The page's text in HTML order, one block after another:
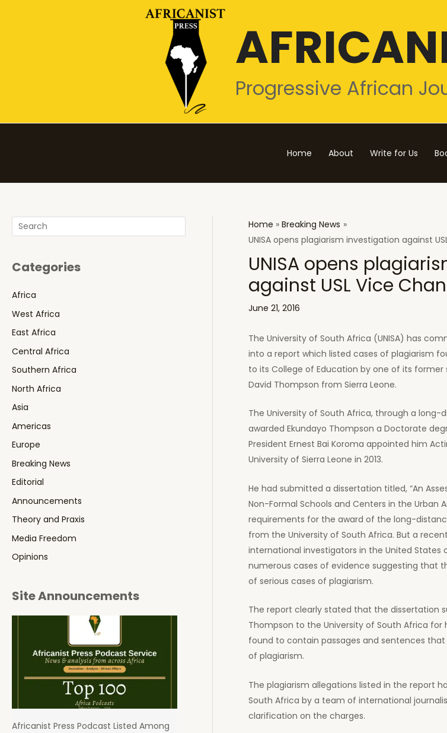
Progressive African
Home About Write for Us
Search
Categories
Africa
West Africa
East Africa
Central Africa
Southern Africa
North Africa
Asia
Americas
Europe
Breaking News
Editorial
Announcements
Theory and Praxis
Media Freedom
Opinions
Site Announcements
Africanist Press Podcast Listed Among
Home
Breaking News
UNISA opens plagiarism investigation against
UNISA opens
against USL Vice
June 21, 2016
The University of South Africa (UNISA) has
into a report which listed cases of plagiarism
to its College of Education by one of its former
David Thompson from Sierra Leone.
The University of South Africa, through a long-
awarded Ekundayo Thompson a Doctorate
President Ernest Bai Koroma appointed him
University of Sierra Leone in 2013.
He had submitted a dissertation titled, “An
Non-Formal Schools and Centers in the Urban
requirements for the award of the long-
from the University of South Africa. But a
international investigators in the United States
numerous cases of evidence suggesting that
of serious cases of plagiarism.
The report clearly stated that the dissertation
Thompson to the University of South Africa
found to contain passages and sentences
of plagiarism.
The plagiarism allegations listed in the report
South Africa by a team of international
clarification on the charges.